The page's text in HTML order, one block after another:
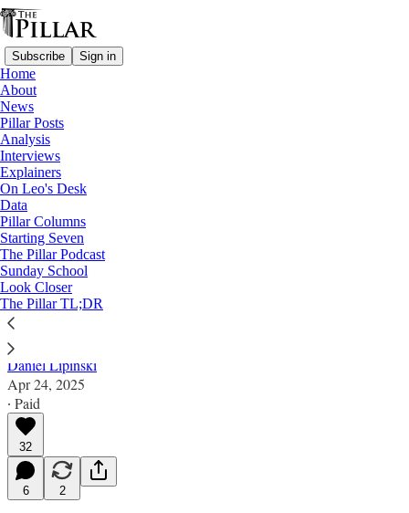
Subscribe Sign in
Home
About
News
Pillar Posts
Analysis
Interviews
Explainers
On Leo's Desk
Data
Pillar Columns
Starting Seven
The Pillar Podcast
Sunday School
Look Closer
The Pillar TL;DR
Columns
Francis and the hope and humility of
dialogue
Dialogue used to be much more widely practiced - we
just didn’t call it that.
Daniel Lipinski
Apr 24, 2025
∙ Paid
32
6 2